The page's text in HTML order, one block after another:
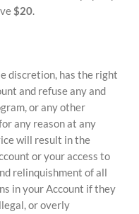
$20.
discretion, has the right
and refuse any and
or any other
any reason at any
will result in the
or your access to
relinquishment of all
in your Account if they
or overly